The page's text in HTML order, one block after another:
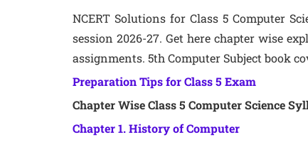
NCERT Solutions for Class 5 Computer
session 2026-27. Get here chapter wise
assignments. 5th Computer Subject book
Preparation Tips for Class 5 Exam
Chapter Wise Class 5 Computer Science
Chapter 1. History of Computer